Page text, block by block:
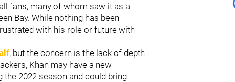
fans, many of whom saw it as a
Bay. While nothing has been
with his role or future with
, but the concern is the lack of depth
Khan may have a new
2022 season and could bring